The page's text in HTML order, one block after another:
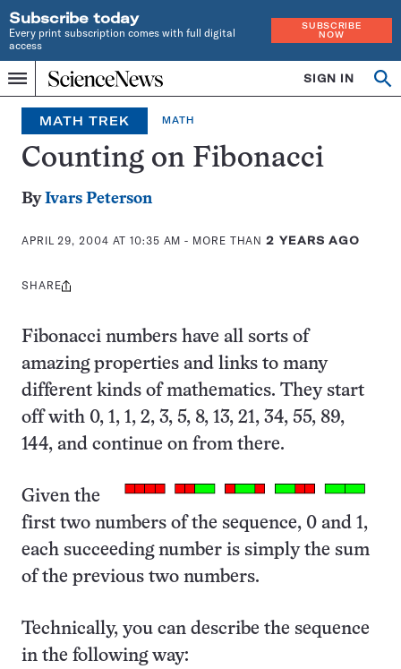
Subscribe today
Every print subscription comes with full digital
access
SUBSCRIBE
NOW
Menu
Home
INDEPENDENT
JOURNALISM
SINCE
1921
SIGN IN
MATH TREK MATH
Counting on Fibonacci
ByIvars Peterson
APRIL 29, 2004 AT 10:35 AM - MORE THAN2 YEARS AGO
Share
SHARE
Fibonacci numbers have all sorts of
amazing properties and links to many
different kinds of mathematics. They start
off with 0, 1, 1, 2, 3, 5, 8, 13, 21, 34, 55, 89,
144, and continue on from there.
Given the
first two numbers of the sequence, 0 and 1,
each succeeding number is simply the sum
of the previous two numbers.
Technically, you can describe the sequence
in the following way: